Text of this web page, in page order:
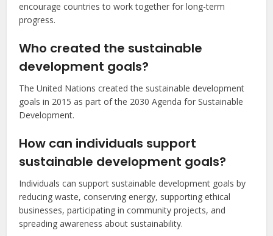
encourage countries to work together for long-term
progress.
Who created the sustainable
development goals?
The United Nations created the sustainable development
goals in 2015 as part of the 2030 Agenda for Sustainable
Development.
How can individuals support
sustainable development goals?
Individuals can support sustainable development goals by
reducing waste, conserving energy, supporting ethical
businesses, participating in community projects, and
spreading awareness about sustainability.